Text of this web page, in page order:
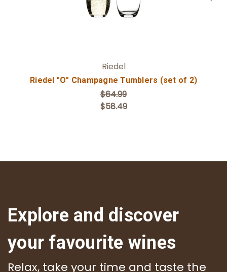
Riedel
Riedel "O" Champagne Tumblers (set of 2)
$64.99
$58.49
Explore and discover
your favourite wines
Relax, take your time and taste the